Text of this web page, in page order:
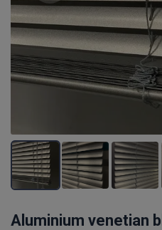
Aluminium venetian